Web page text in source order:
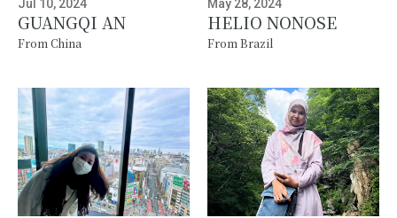
Jul 10, 2024
GUANGQI AN
From China
May 28, 2024
HELIO NONOSE
From Brazil